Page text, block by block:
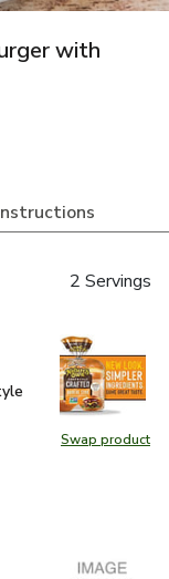
with
2 Servings
Swap product
Swap
Hamburger
Brioche Style
Crafted